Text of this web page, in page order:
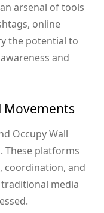
arsenal of tools
online
the potential to
and
Movements
Occupy Wall
These platforms
coordination, and
media